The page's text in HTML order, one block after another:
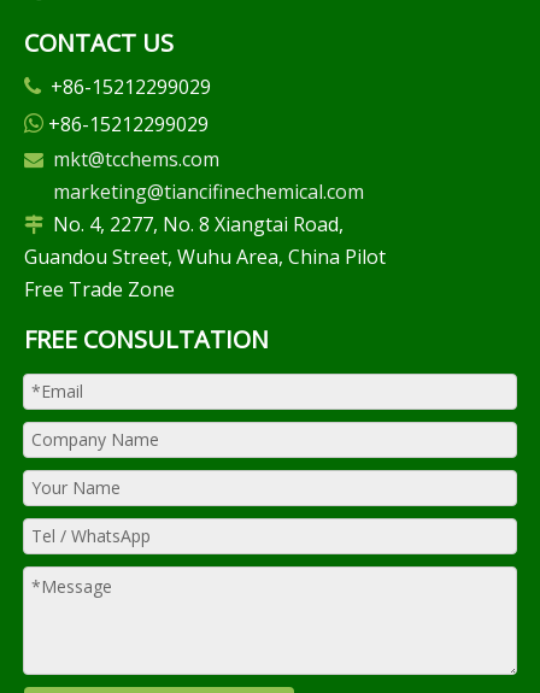
CONTACT US
 +86-15212299029
 +86-15212299029
 mkt@tcchems.com
marketing@tiancifinechemical.com
 No. 4, 2277, No. 8 Xiangtai Road,
Guandou Street, Wuhu Area, China Pilot
Free Trade Zone
FREE CONSULTATION